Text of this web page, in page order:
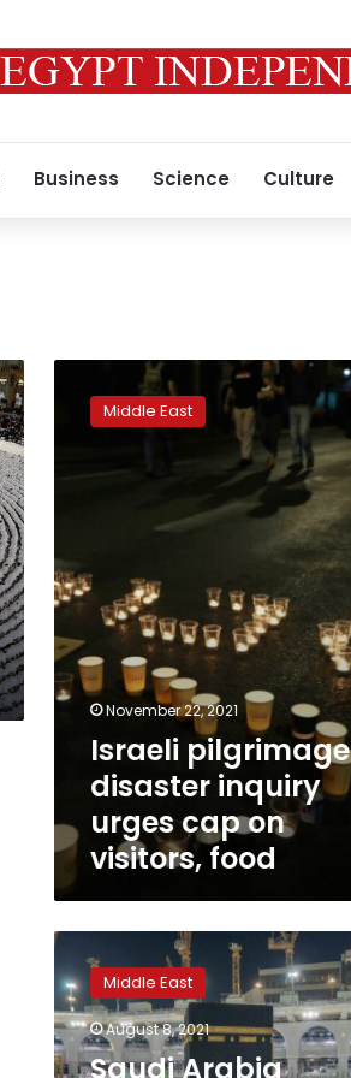
Business Science Culture
pilgrimage
disaster
food
Middle East
November 22, 2021
Israeli pilgrimage
disaster inquiry
urges cap on
visitors, food
Saudi
Arabia
opens
Umrah
pilgrimage
to
Middle East
August 8, 2021
Saudi Arabia